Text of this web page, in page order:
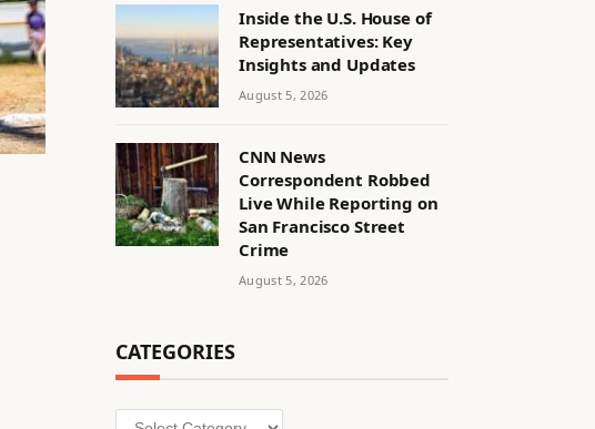
Inside the U.S. House of
Representatives: Key
Insights and Updates
August 5, 2026
CNN News
Correspondent Robbed
Live While Reporting on
San Francisco Street
Crime
August 5, 2026
CATEGORIES
Categories